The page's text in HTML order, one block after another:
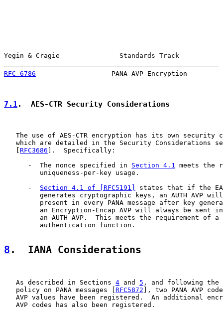
Yegin & Cragie               Standards Track
RFC 6786
PANA AVP Encryption
7.1.  AES-CTR Security Considerations
The use of AES-CTR encryption has its own security
which are detailed in the Security Considerations
   [
RFC3686 ].  Specifically:
      -  The nonce specified in
Section 4.1
meets the
         uniqueness-per-key usage.
      -
Section 4.1 of [RFC5191]
states that if the
generates cryptographic keys, an AUTH AVP
present in every PANA message after key
an Encryption-Encap AVP will always be sent
an AUTH AVP.  This meets the requirement of a
         authentication function.
8 .  IANA Considerations
   As described in Sections
4 and 5 , and following the
   policy on PANA messages [
RFC5872 ], two PANA AVP
AVP values have been registered.  An additional
   AVP codes has also been registered.